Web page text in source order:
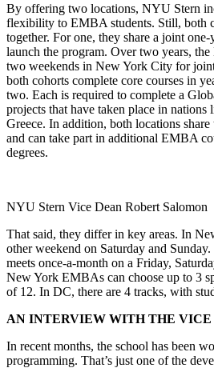
By offering two locations, NYU Stern
flexibility to EMBA students. Still, both
together. For one, they share a joint
launch the program. Over two years,
two weekends in New York City for
both cohorts complete core courses in
two. Each is required to complete a
projects that have taken place in nations
Greece. In addition, both locations share
and can take part in additional EMBA
degrees.
NYU Stern Vice Dean Robert Salomon
That said, they differ in key areas. In
other weekend on Saturday and
meets once-a-month on a Friday,
New York EMBAs can choose up to 3
of 12. In DC, there are 4 tracks, with
AN INTERVIEW WITH THE VICE
In recent months, the school has been
programming. That’s just one of the